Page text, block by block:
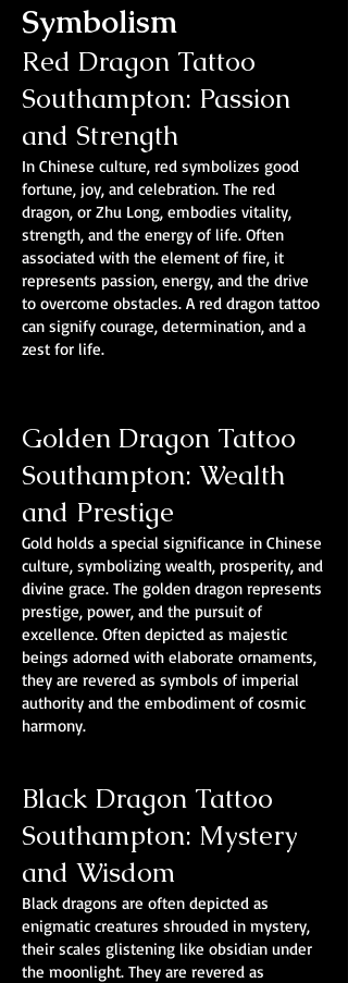
Symbolism
Red Dragon Tattoo
Southampton: Passion
and Strength
In Chinese culture, red symbolizes good
fortune, joy, and celebration. The red
dragon, or Zhu Long, embodies vitality,
strength, and the energy of life. Often
associated with the element of fire, it
represents passion, energy, and the drive
to overcome obstacles. A red dragon tattoo
can signify courage, determination, and a
zest for life.
Golden Dragon Tattoo
Southampton: Wealth
and Prestige
Gold holds a special significance in Chinese
culture, symbolizing wealth, prosperity, and
divine grace. The golden dragon represents
prestige, power, and the pursuit of
excellence. Often depicted as majestic
beings adorned with elaborate ornaments,
they are revered as symbols of imperial
authority and the embodiment of cosmic
harmony.
Black Dragon Tattoo
Southampton: Mystery
and Wisdom
Black dragons are often depicted as
enigmatic creatures shrouded in mystery,
their scales glistening like obsidian under
the moonlight. They are revered as